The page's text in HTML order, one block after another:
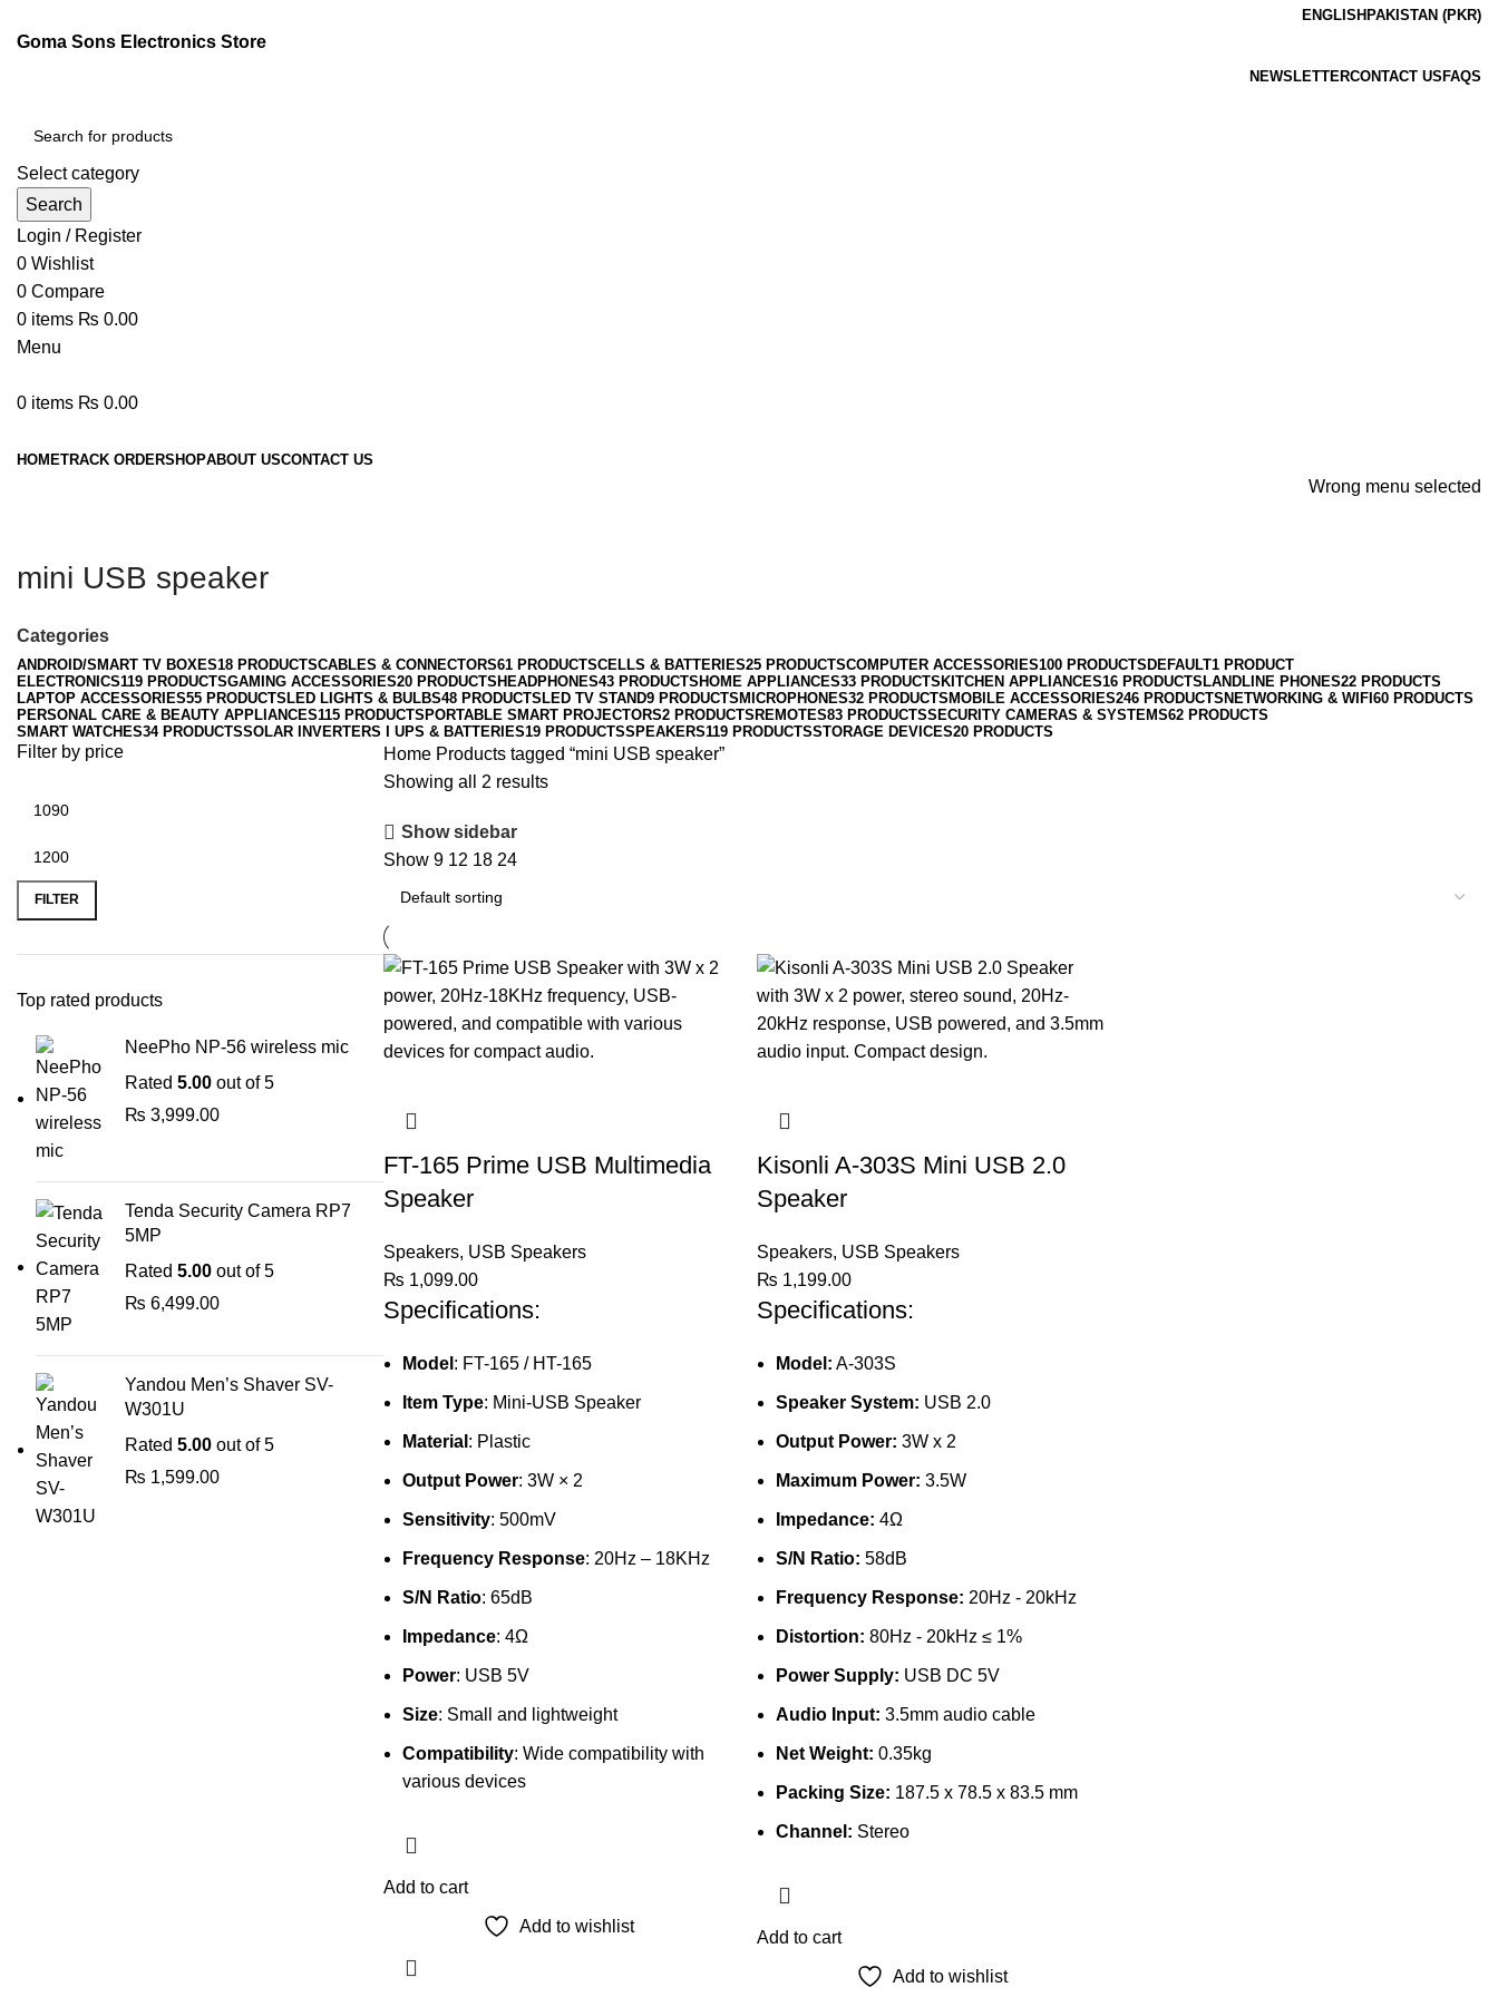
ENGLISH PAKISTAN (PKR)
Goma Sons Electronics Store
NEWSLETTERCONTACT USFAQS
Select category
Search
Login / Register
0 Wishlist
0 Compare
0 items ₨ 0.00
Menu
0 items ₨ 0.00
HOMETRACK ORDERSHOPABOUT USCONTACT US
Wrong menu selected
mini USB speaker
Categories
ANDROID/SMART TV BOXES18 PRODUCTSCABLES & CONNECTORS61 PRODUCTSCELLS & BATTERIES25 PRODUCTSCOMPUTER ACCESSORIES100 PRODUCTSDEFAULT1 PRODUCT
ELECTRONICS119 PRODUCTSGAMING ACCESSORIES20 PRODUCTSHEADPHONES43 PRODUCTSHOME APPLIANCES33 PRODUCTSKITCHEN APPLIANCES16 PRODUCTSLANDLINE PHONES22 PRODUCTS
LAPTOP ACCESSORIES55 PRODUCTSLED LIGHTS & BULBS48 PRODUCTSLED TV STAND9 PRODUCTSMICROPHONES32 PRODUCTSMOBILE ACCESSORIES246 PRODUCTSNETWORKING & WIFI60 PRODUCTS
PERSONAL CARE & BEAUTY APPLIANCES115 PRODUCTSPORTABLE SMART PROJECTORS2 PRODUCTSREMOTES83 PRODUCTSSECURITY CAMERAS & SYSTEMS62 PRODUCTS
SMART WATCHES34 PRODUCTSSOLAR INVERTERS I UPS & BATTERIES19 PRODUCTSSPEAKERS119 PRODUCTSSTORAGE DEVICES20 PRODUCTS
Filter by price
Min
price
Max
price
FILTER
Top rated products
NeePho NP-56 wireless mic
Rated 5.00 out of 5
₨ 3,999.00
Tenda Security Camera RP7
5MP
Rated 5.00 out of 5
₨ 6,499.00
Yandou Men’s Shaver SV-
W301U
Rated 5.00 out of 5
₨ 1,599.00
Home Products tagged “mini USB speaker”
Showing all 2 results
Show sidebar
Show 9 12 18 24
FT-165 Prime USB Multimedia
Speaker
Speakers, USB Speakers
₨ 1,099.00
Specifications:
Model : FT-165 / HT-165
Item Type: Mini-USB Speaker
Material : Plastic
Output Power: 3W × 2
Sensitivity: 500mV
Frequency Response: 20Hz – 18KHz
S/N Ratio: 65dB
Impedance: 4Ω
Power: USB 5V
Size: Small and lightweight
Compatibility: Wide compatibility with
various devices
Add to cart
Add to wishlist
Kisonli A-303S Mini USB 2.0
Speaker
Speakers, USB Speakers
₨ 1,199.00
Specifications:
Model: A-303S
Speaker System: USB 2.0
Output Power: 3W x 2
Maximum Power: 3.5W
Impedance: 4Ω
S/N Ratio: 58dB
Frequency Response: 20Hz - 20kHz
Distortion: 80Hz - 20kHz ≤ 1%
Power Supply: USB DC 5V
Audio Input: 3.5mm audio cable
Net Weight: 0.35kg
Packing Size: 187.5 x 78.5 x 83.5 mm
Channel: Stereo
Add to cart
Add to wishlist